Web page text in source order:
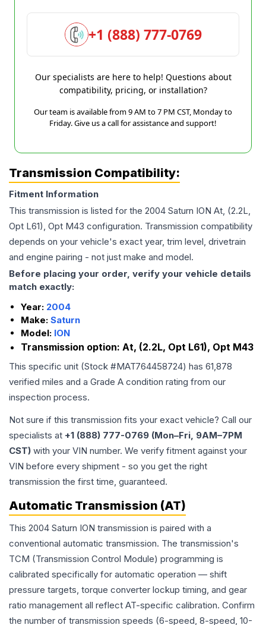
+1 (888) 777-0769
Our specialists are here to help! Questions about
compatibility, pricing, or installation?
Our team is available from 9 AM to 7 PM CST, Monday to
Friday. Give us a call for assistance and support!
Transmission Compatibility:
Fitment Information
This transmission is listed for the 2004 Saturn ION At, (2.2L,
Opt L61), Opt M43 configuration. Transmission compatibility
depends on your vehicle's exact year, trim level, drivetrain
and engine pairing - not just make and model.
Before placing your order, verify your vehicle details
match exactly:
Year: 2004
Make: Saturn
Model: ION
Transmission option: At, (2.2L, Opt L61), Opt M43
This specific unit (Stock #MAT764458724) has 61,878
verified miles and a Grade A condition rating from our
inspection process.
Not sure if this transmission fits your exact vehicle? Call our
specialists at +1 (888) 777-0769 (Mon–Fri, 9AM–7PM
CST) with your VIN number. We verify fitment against your
VIN before every shipment - so you get the right
transmission the first time, guaranteed.
Automatic Transmission (AT)
This 2004 Saturn ION transmission is paired with a
conventional automatic transmission. The transmission's
TCM (Transmission Control Module) programming is
calibrated specifically for automatic operation — shift
pressure targets, torque converter lockup timing, and gear
ratio management all reflect AT-specific calibration. Confirm
the number of transmission speeds (6-speed, 8-speed, 10-